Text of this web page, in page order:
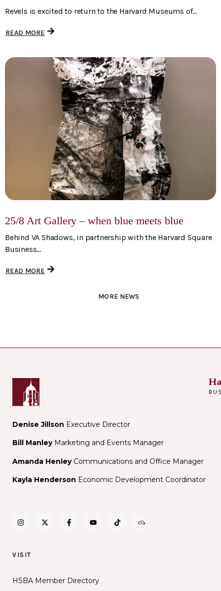
Revels is excited to return to the Harvard Museums of...
READ MORE
25/8 Art Gallery – when blue meets blue
Behind VA Shadows, in partnership with the Harvard Square
Business...
READ MORE
MORE NEWS
Denise Jillson Executive Director
Bill ManleyMarketing and Events Manager
Amanda Henley Communications and Office Manager
Kayla Henderson Economic Development Coordinator
VISIT
HSBA Member Directory